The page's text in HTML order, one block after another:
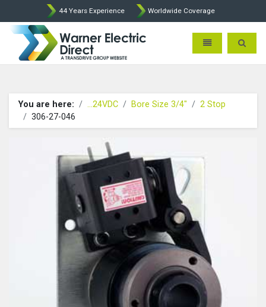
44 Years Experience Worldwide Coverage
Warner Electric Direct -
Toggle Toggle
You are here: ...24VDC Bore Size 3/4"
2 Stop
306-27-046